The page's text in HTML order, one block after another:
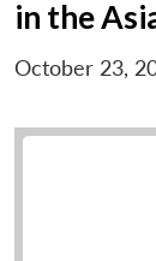
in the
October 23,